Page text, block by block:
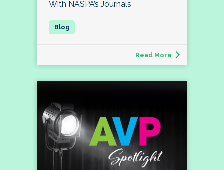
With NASPA’s Journals
Read More